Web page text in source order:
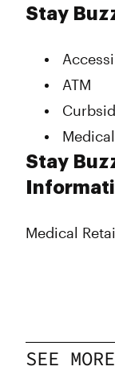
Stay
ATM
Medical
Stay
Medical
Monday
Tuesday
Thursday
Friday
Saturday
SEE